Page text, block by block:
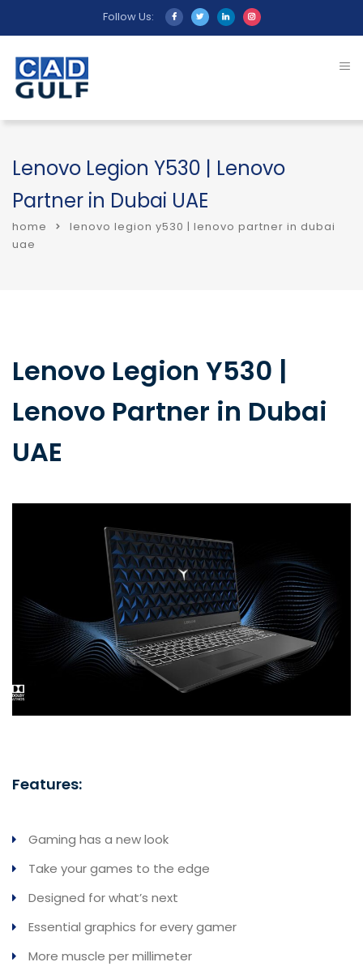
Follow Us:
Lenovo Legion Y530 | Lenovo
Partner in Dubai UAE
home
lenovo legion y530 | lenovo partner in dubai
uae
Lenovo Legion Y530 |
Lenovo Partner in Dubai
UAE
Features:
Gaming has a new look
Take your games to the edge
Designed for what’s next
Essential graphics for every gamer
More muscle per millimeter